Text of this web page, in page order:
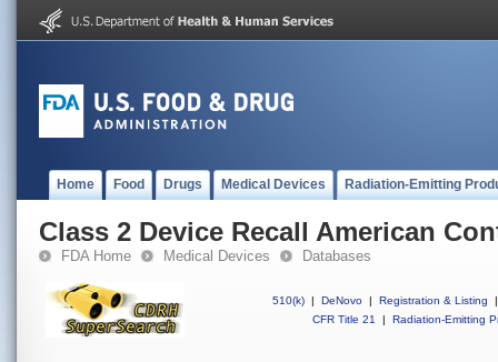
Home Food Drugs Medical Devices Radiation-Emitting
Class 2 Device Recall American
FDA Home Medical Devices Databases
510(k) | DeNovo | Registration & Listing
|
CFR Title 21
| Radiation-Emitting